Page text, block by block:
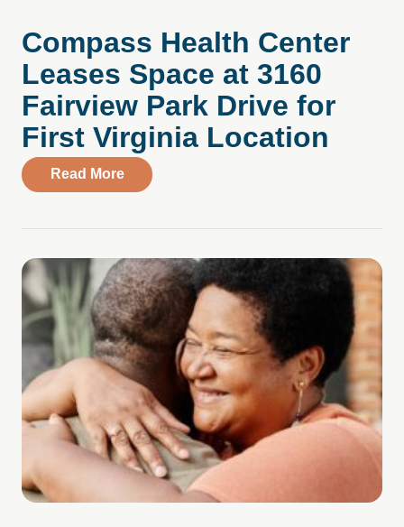
Compass Health Center
Leases Space at 3160
Fairview Park Drive for
First Virginia Location
Read Moreabout Compass Health Center Leases